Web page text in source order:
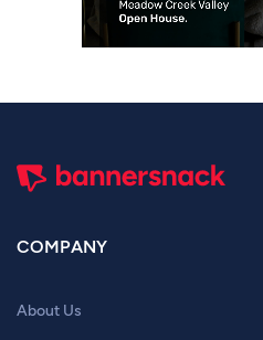
COMPANY
About Us